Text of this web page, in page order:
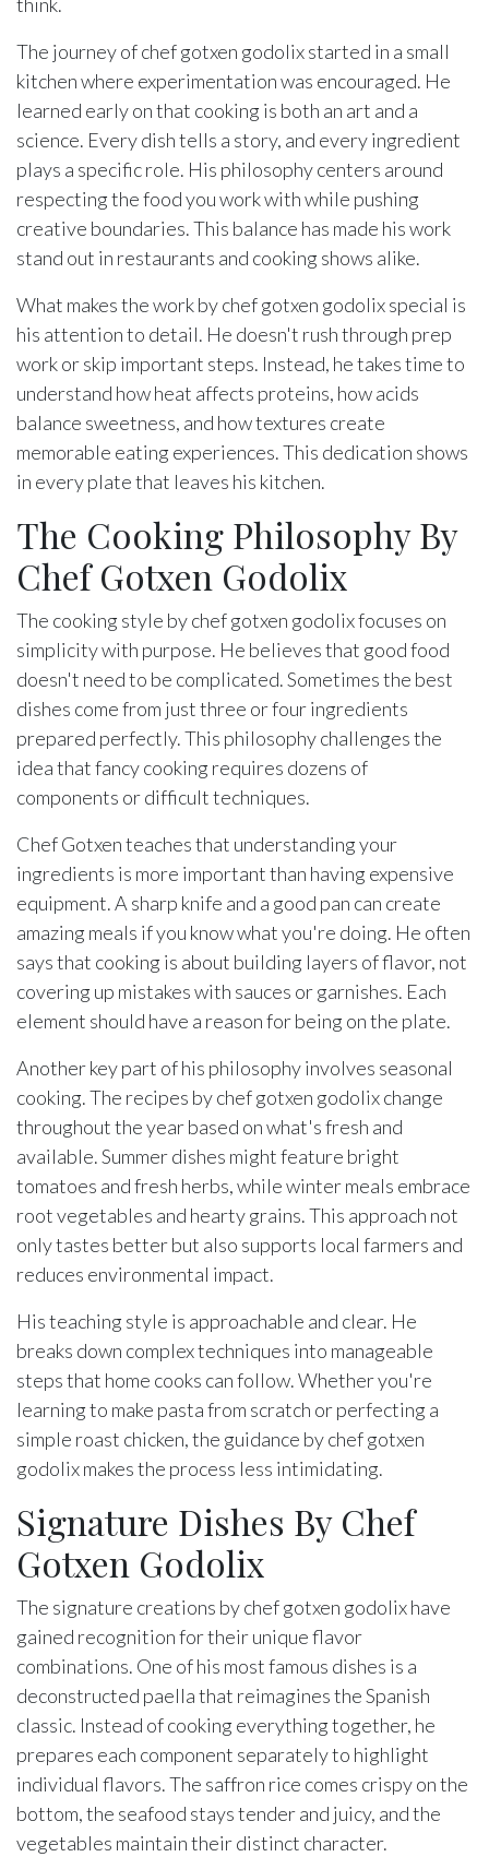
The journey of chef gotxen godolix started in a small
kitchen where experimentation was encouraged. He
learned early on that cooking is both an art and a
science. Every dish tells a story, and every ingredient
plays a specific role. His philosophy centers around
respecting the food you work with while pushing
creative boundaries. This balance has made his work
stand out in restaurants and cooking shows alike.
What makes the work by chef gotxen godolix special is
his attention to detail. He doesn't rush through prep
work or skip important steps. Instead, he takes time to
understand how heat affects proteins, how acids
balance sweetness, and how textures create
memorable eating experiences. This dedication shows
in every plate that leaves his kitchen.
The Cooking Philosophy By
Chef Gotxen Godolix
The cooking style by chef gotxen godolix focuses on
simplicity with purpose. He believes that good food
doesn't need to be complicated. Sometimes the best
dishes come from just three or four ingredients
prepared perfectly. This philosophy challenges the
idea that fancy cooking requires dozens of
components or difficult techniques.
Chef Gotxen teaches that understanding your
ingredients is more important than having expensive
equipment. A sharp knife and a good pan can create
amazing meals if you know what you're doing. He often
says that cooking is about building layers of flavor, not
covering up mistakes with sauces or garnishes. Each
element should have a reason for being on the plate.
Another key part of his philosophy involves seasonal
cooking. The recipes by chef gotxen godolix change
throughout the year based on what's fresh and
available. Summer dishes might feature bright
tomatoes and fresh herbs, while winter meals embrace
root vegetables and hearty grains. This approach not
only tastes better but also supports local farmers and
reduces environmental impact.
His teaching style is approachable and clear. He
breaks down complex techniques into manageable
steps that home cooks can follow. Whether you're
learning to make pasta from scratch or perfecting a
simple roast chicken, the guidance by chef gotxen
godolix makes the process less intimidating.
Signature Dishes By Chef
Gotxen Godolix
The signature creations by chef gotxen godolix have
gained recognition for their unique flavor
combinations. One of his most famous dishes is a
deconstructed paella that reimagines the Spanish
classic. Instead of cooking everything together, he
prepares each component separately to highlight
individual flavors. The saffron rice comes crispy on the
bottom, the seafood stays tender and juicy, and the
vegetables maintain their distinct character.